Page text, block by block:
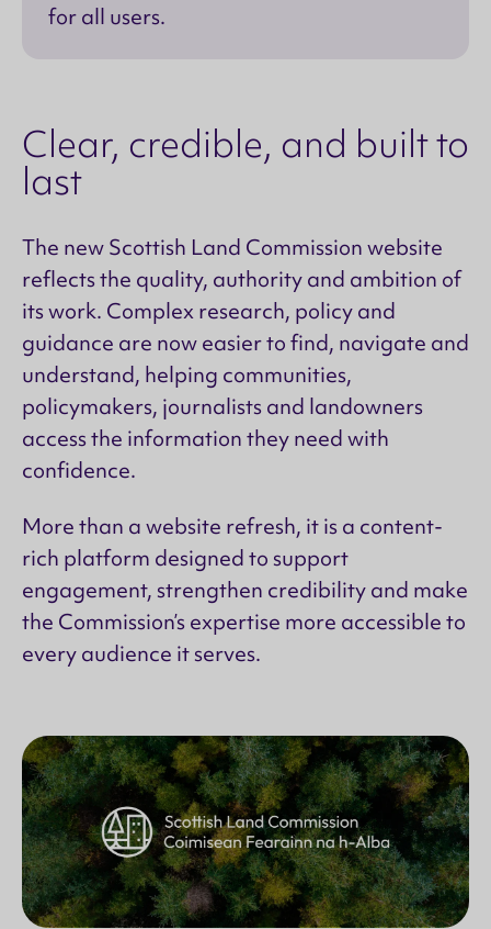
for all users.
Clear, credible, and built to
last
The new Scottish Land Commission website
reflects the quality, authority and ambition of
its work. Complex research, policy and
guidance are now easier to find, navigate and
understand, helping communities,
policymakers, journalists and landowners
access the information they need with
confidence.
More than a website refresh, it is a content-
rich platform designed to support
engagement, strengthen credibility and make
the Commission’s expertise more accessible to
every audience it serves.